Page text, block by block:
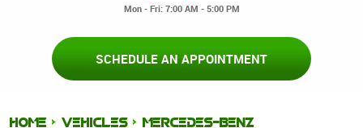
Mon - Fri: 7:00 AM - 5:00 PM
SCHEDULE AN APPOINTMENT
HOME VEHICLES MERCEDES-BENZ